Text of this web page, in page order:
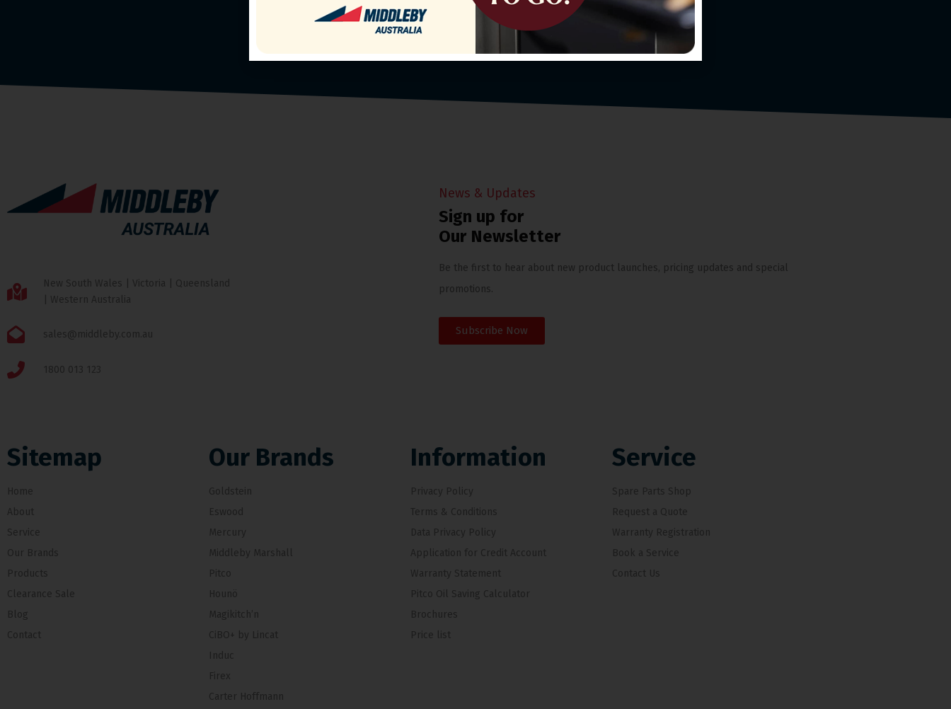
Contact Us
New South Wales | Victoria | Queensland
| Western Australia
sales@middleby.com.au
1800 013 123
News & Updates
Sign up for
Our Newsletter
Be the first to hear about new product launches, pricing updates and special
promotions.
Subscribe Now
Sitemap
Home
About
Service
Our Brands
Products
Clearance Sale
Blog
Contact
Our Brands
Goldstein
Eswood
Mercury
Middleby Marshall
Pitco
Hounö
Magikitch’n
CiBO+ by Lincat
Induc
Firex
Carter Hoffmann
Information
Privacy Policy
Terms & Conditions
Data Privacy Policy
Application for Credit Account
Warranty Statement
Pitco Oil Saving Calculator
Brochures
Price list
Service
Spare Parts Shop
Request a Quote
Warranty Registration
Book a Service
Contact Us